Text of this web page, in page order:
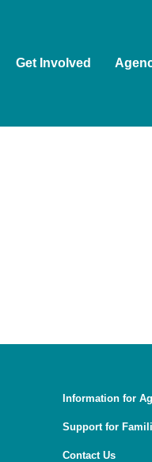
Get Involved
Information for
Support for
Contact Us